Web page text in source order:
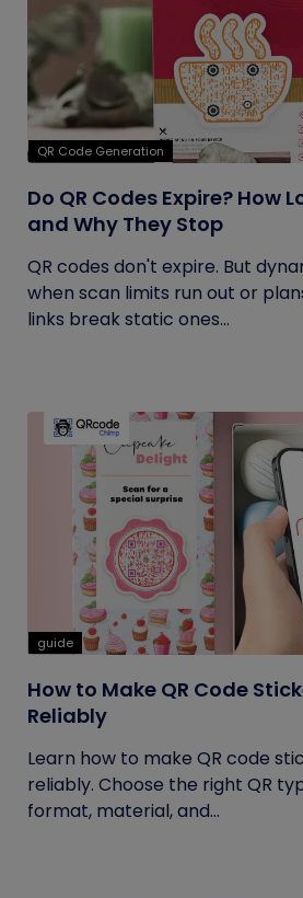
QR Code Generation
Do QR Codes Expire? How
and Why They Stop
QR codes don't expire. But
when scan limits run out or
links break static ones...
guide
How to Make QR Code
Reliably
Learn how to make QR code
reliably. Choose the right QR
format, material, and...